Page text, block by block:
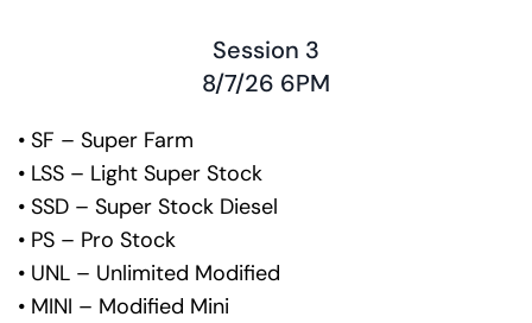
Session 3
8/7/26 6PM
• SF – Super Farm
• LSS – Light Super Stock
• SSD – Super Stock Diesel
• PS – Pro Stock
• UNL – Unlimited Modified
• MINI – Modified Mini